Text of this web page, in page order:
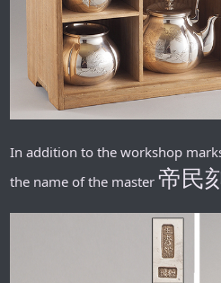
In addition to the workshop
the name of the master 帝民